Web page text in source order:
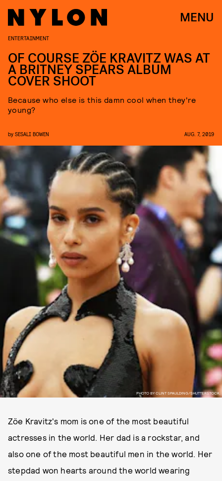
MENU
PHOTO BY CLINT SPAULDING/SHUTTERSTOCK.
ENTERTAINMENT
OF COURSE ZÖE KRAVITZ WAS AT
A BRITNEY SPEARS ALBUM
COVER SHOOT
Because who else is this damn cool when they're
young?
by SESALI BOWEN AUG. 7, 2019
Zöe Kravitz's mom is one of the most beautiful
actresses in the world. Her dad is a rockstar, and
also one of the most beautiful men in the world. Her
stepdad won hearts around the world wearing